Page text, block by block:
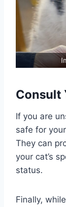
Consult
If you are
safe for
They can
your cat’s
status.
Finally,